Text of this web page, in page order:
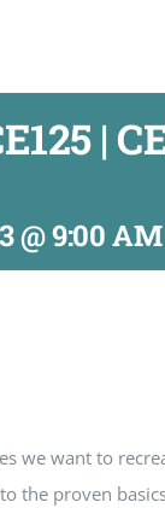
|
@ 9:00 AM
we want to
the proven